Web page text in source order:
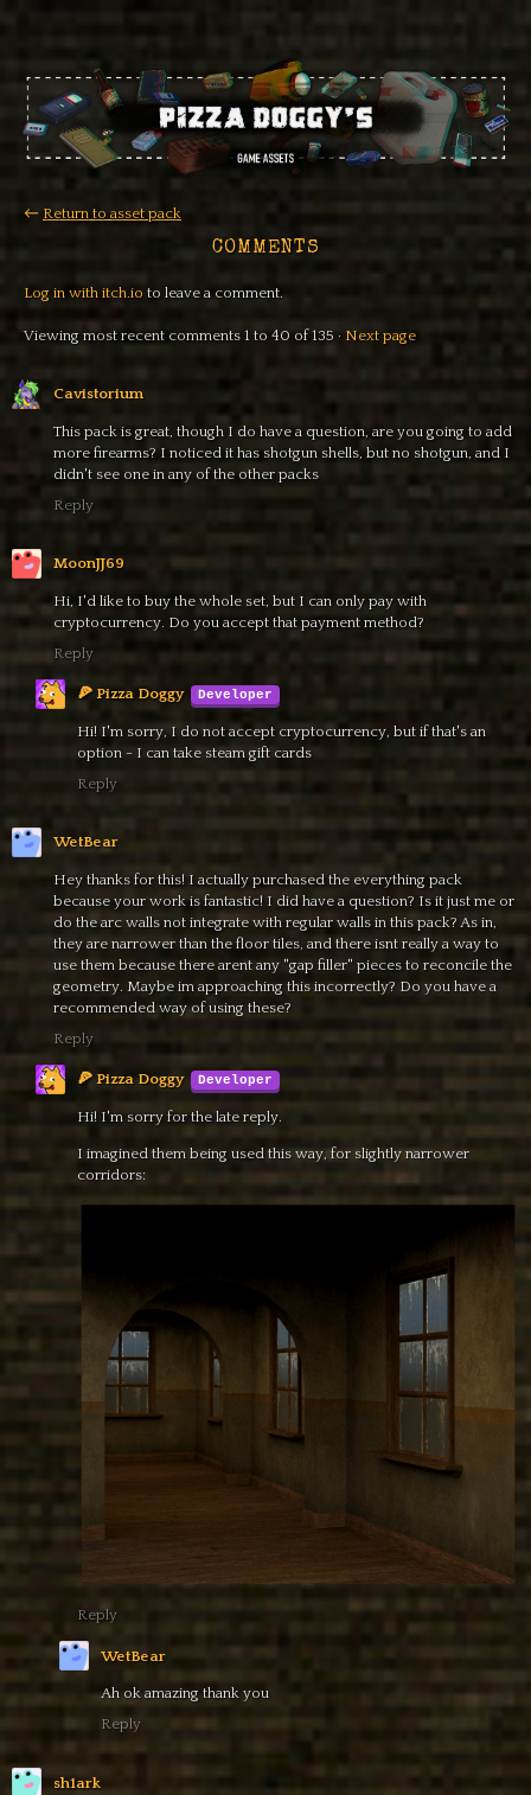
← Return to asset pack
COMMENTS
Log in with itch.io to leave a comment.
Viewing most recent comments 1 to 40 of 135 · Next page
Cavistorium
This pack is great, though I do have a question, are you going to add
more firearms? I noticed it has shotgun shells, but no shotgun, and I
didn't see one in any of the other packs
Reply
MoonJJ69
Hi, I'd like to buy the whole set, but I can only pay with
cryptocurrency. Do you accept that payment method?
Reply
🍕 Pizza Doggy
Hi! I'm sorry, I do not accept cryptocurrency, but if that's an
option - I can take steam gift cards
Reply
WetBear
Hey thanks for this! I actually purchased the everything pack
because your work is fantastic! I did have a question? Is it just me or
do the arc walls not integrate with regular walls in this pack? As in,
they are narrower than the floor tiles, and there isnt really a way to
use them because there arent any "gap filler" pieces to reconcile the
geometry. Maybe im approaching this incorrectly? Do you have a
recommended way of using these?
Reply
🍕 Pizza Doggy
Hi! I'm sorry for the late reply.
I imagined them being used this way, for slightly narrower
corridors:
Reply
WetBear
Ah ok amazing thank you
Reply
sh1ark